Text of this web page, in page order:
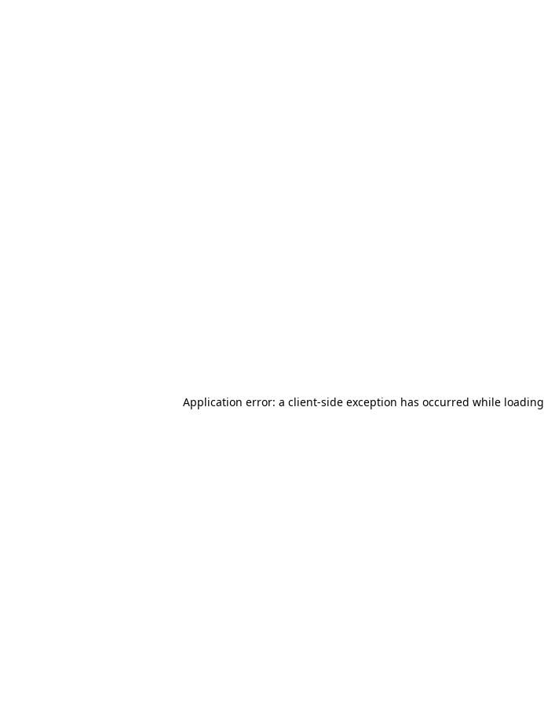
Application error: a client-side exception has occurred while loading